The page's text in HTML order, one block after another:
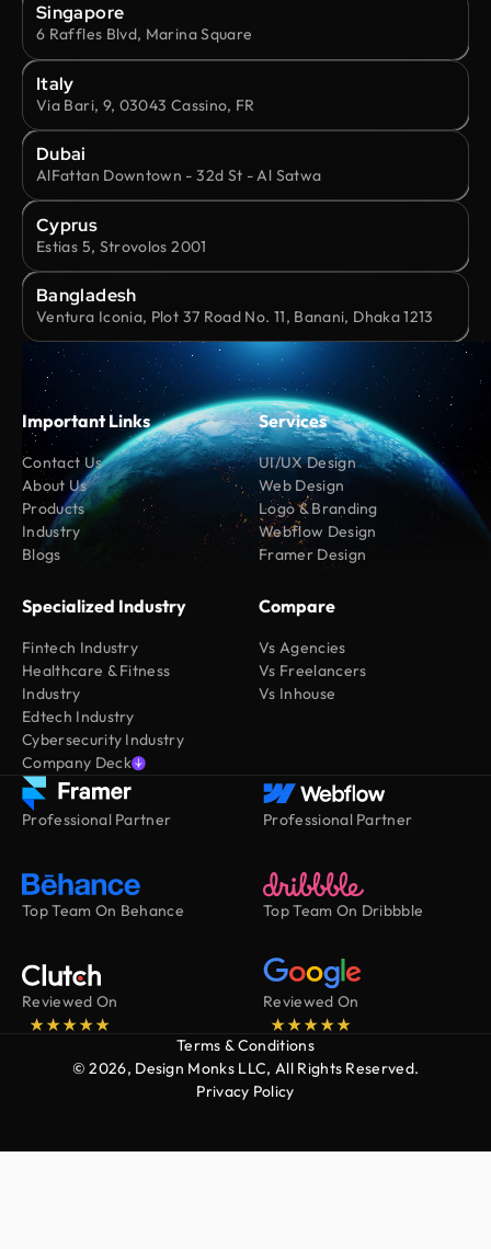
Singapore
6 Raffles Blvd, Marina Square
Italy
Via Bari, 9, 03043 Cassino, FR
Dubai
AlFattan Downtown - 32d St - Al Satwa
Cyprus
Estias 5, Strovolos 2001
Bangladesh
Ventura Iconia, Plot 37 Road No. 11, Banani, Dhaka 1213
Important Links
Contact Us
About Us
Products
Industry
Blogs
Services
UI/UX Design
Web Design
Logo & Branding
Webflow Design
Framer Design
Specialized Industry
Fintech Industry
Healthcare & Fitness
Industry
Edtech Industry
Cybersecurity Industry
Company Deck
Compare
Vs Agencies
Vs Freelancers
Vs Inhouse
Professional Partner Professional Partner
Top Team On Behance Top Team On Dribbble
Reviewed On Reviewed On
Terms & Conditions
© 2026, Design Monks LLC, All Rights Reserved.
Privacy Policy